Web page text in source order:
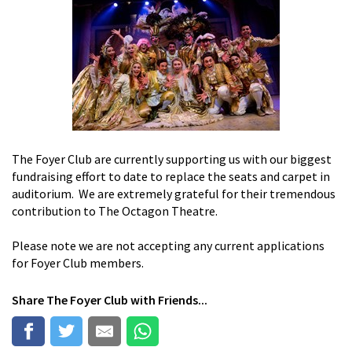
The Foyer Club are currently supporting us with our biggest
fundraising effort to date to replace the seats and carpet in
auditorium. We are extremely grateful for their tremendous
contribution to The Octagon Theatre.
Please note we are not accepting any current applications
for Foyer Club members.
Share The Foyer Club with Friends...